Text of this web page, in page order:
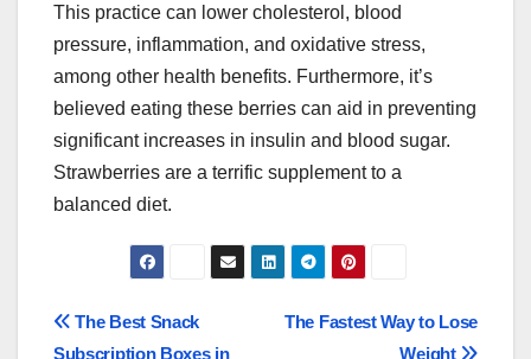
This practice can lower cholesterol, blood
pressure, inflammation, and oxidative stress,
among other health benefits. Furthermore, it’s
believed eating these berries can aid in preventing
significant increases in insulin and blood sugar.
Strawberries are a terrific supplement to a
balanced diet.
Post
The Fastest Way to Lose
Weight
The Best Snack
Subscription Boxes in